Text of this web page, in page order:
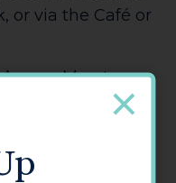
or via the Café or
Map to